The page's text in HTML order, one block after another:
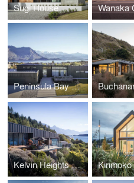
Sugi House
Peninsula Bay House
Kelvin Heights House